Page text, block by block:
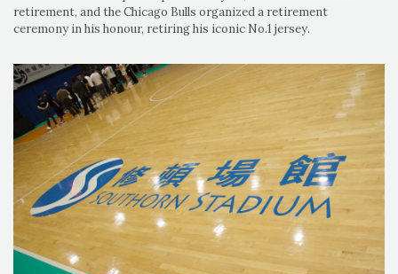
retirement, and the Chicago Bulls organized a retirement
ceremony in his honour, retiring his iconic No.1 jersey.